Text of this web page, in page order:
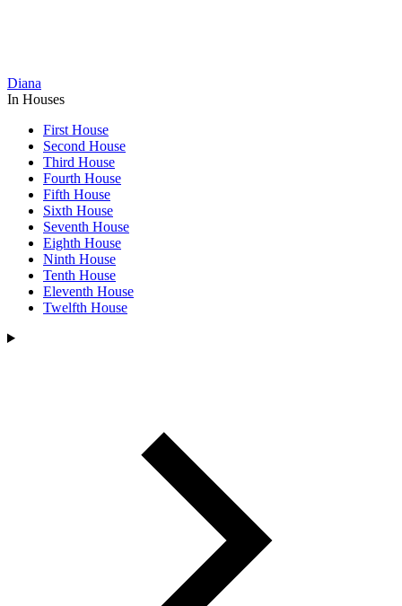
Diana
In Houses
First House
Second House
Third House
Fourth House
Fifth House
Sixth House
Seventh House
Eighth House
Ninth House
Tenth House
Eleventh House
Twelfth House